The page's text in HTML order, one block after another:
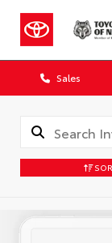
Sales